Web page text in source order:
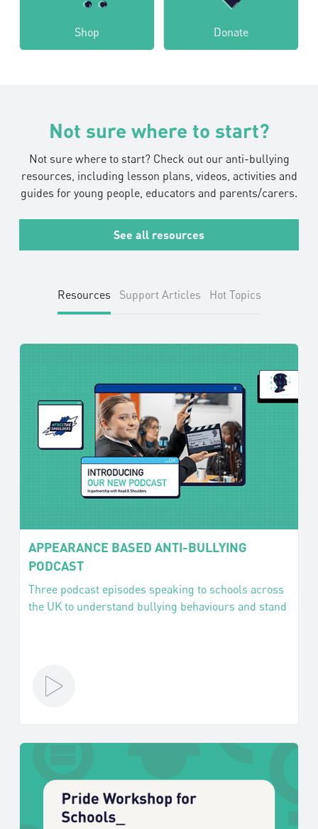
Shop Donate
Not sure where to start?
Not sure where to start? Check out our anti-bullying
resources, including lesson plans, videos, activities and
guides for young people, educators and parents/carers.
See all resources
Resources Support Articles Hot Topics
APPEARANCE BASED ANTI-BULLYING
PODCAST
Three podcast episodes speaking to schools across
the UK to understand bullying behaviours and stand